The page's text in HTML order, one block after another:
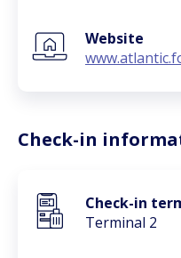
Website
Check-in
Check-in
Terminal 2